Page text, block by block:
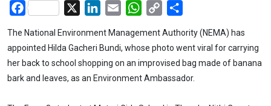
Facebook LinkedIn
Email WhatsApp
Copy
The National Environment Management Authority (NEMA) has
appointed Hilda Gacheri Bundi, whose photo went viral for carrying
her back to school shopping on an improvised bag made of banana
bark and leaves, as an Environment Ambassador.